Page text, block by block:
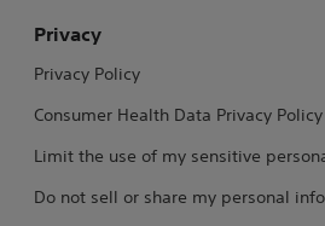
Privacy
Privacy Policy
Consumer Health Data Privacy Policy
Limit the use of my sensitive
Do not sell or share my personal